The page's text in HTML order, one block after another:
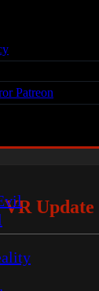
Patreon
VR